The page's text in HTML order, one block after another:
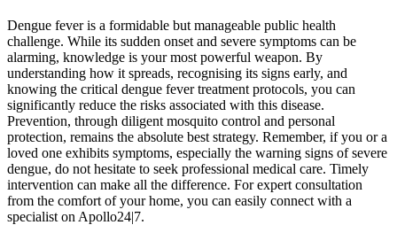
Dengue fever is a formidable but manageable public health
challenge. While its sudden onset and severe symptoms can be
alarming, knowledge is your most powerful weapon. By
understanding how it spreads, recognising its signs early, and
knowing the critical dengue fever treatment protocols, you can
significantly reduce the risks associated with this disease.
Prevention, through diligent mosquito control and personal
protection, remains the absolute best strategy. Remember, if you or a
loved one exhibits symptoms, especially the warning signs of severe
dengue, do not hesitate to seek professional medical care. Timely
intervention can make all the difference. For expert consultation
from the comfort of your home, you can easily connect with a
specialist on Apollo24|7.